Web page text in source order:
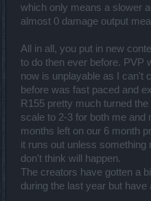
which only means a slower
almost 0 damage output
All in all, you put in new
to do then ever before. PVP
now is unplayable as I can't
before was fast paced and
R155 pretty much turned
scale to 2-3 for both me and
months left on our 6 month
it runs out unless something
don't think will happen.
The creators have gotten a
during the last year but